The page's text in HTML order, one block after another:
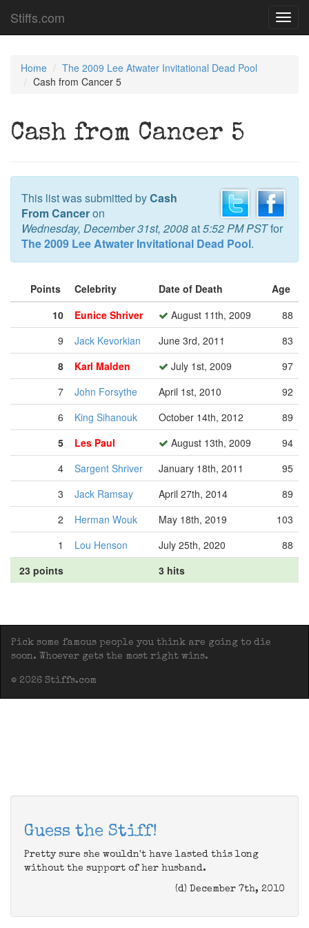
Stiffs.com
Home
The 2009 Lee Atwater Invitational Dead Pool
Cash from Cancer 5
Cash from Cancer 5
This list was submitted byCash
From Canceron
Wednesday, December 31st, 2008at5:52 PM PSTfor
The 2009 Lee Atwater Invitational Dead Pool.
Points Celebrity Date of Death
Age
10
Eunice Shriver August 11th, 2009
88
9
Jack Kevorkian June 3rd, 2011
83
8
Karl Malden July 1st, 2009
97
7
John Forsythe April 1st, 2010
92
6
King Sihanouk October 14th, 2012
89
5
Les Paul August 13th, 2009
94
4
Sargent Shriver January 18th, 2011
95
3
Jack Ramsay April 27th, 2014
89
2
Herman Wouk May 18th, 2019
103
1
Lou Henson July 25th, 2020
88
23 points
3 hits
Pick some famous people you think are going to die
soon. Whoever gets the most right wins.
© 2026 Stiffs.com
Guess the Stiff!
Pretty sure she wouldn't have lasted this long
without the support of her husband.
(d) December 7th, 2010